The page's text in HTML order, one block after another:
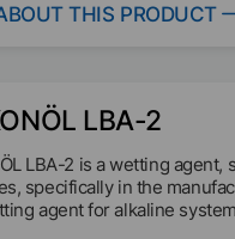
THIS PRODUCT
LBA-2
LBA-2 is a wetting
specifically in the
agent for alkaline